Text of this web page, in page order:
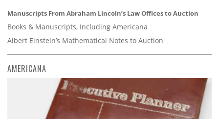
Manuscripts From Abraham Lincoln’s Law Offices to Auction
Books & Manuscripts, Including Americana
Albert Einstein’s Mathematical Notes to Auction
AMERICANA